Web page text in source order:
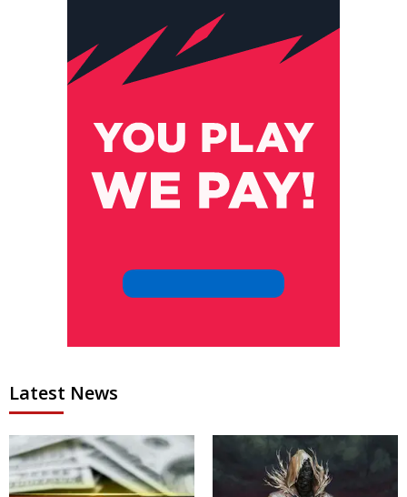
Latest News